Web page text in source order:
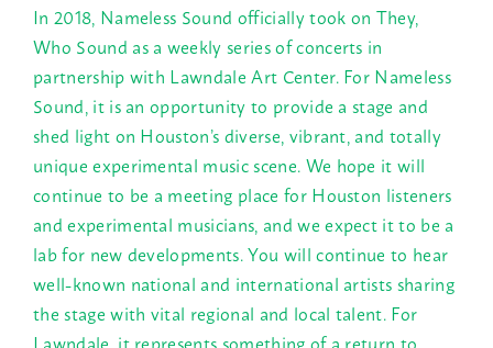
In 2018, Nameless Sound officially took on They,
Who Sound as a weekly series of concerts in
partnership with Lawndale Art Center. For Nameless
Sound, it is an opportunity to provide a stage and
shed light on Houston’s diverse, vibrant, and totally
unique experimental music scene. We hope it will
continue to be a meeting place for Houston listeners
and experimental musicians, and we expect it to be a
lab for new developments. You will continue to hear
well-known national and international artists sharing
the stage with vital regional and local talent. For
Lawndale, it represents something of a return to